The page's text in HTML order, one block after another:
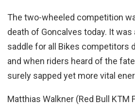
The two-wheeled competition
death of Goncalves today. It
saddle for all Bikes competitors
and when riders heard of the
surely sapped yet more vital
Matthias Walkner (Red Bull KTM